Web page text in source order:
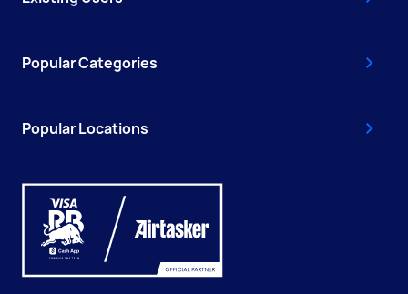
Popular Categories
Popular Locations